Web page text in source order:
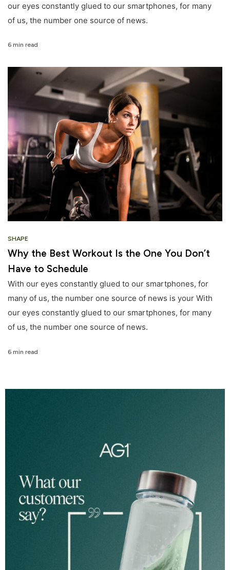
our eyes constantly glued to our smartphones, for many
of us, the number one source of news.
6 min read
SHAPE
Why the Best Workout Is the One You Don’t
Have to Schedule
With our eyes constantly glued to our smartphones, for
many of us, the number one source of news is your With
our eyes constantly glued to our smartphones, for many
of us, the number one source of news.
6 min read